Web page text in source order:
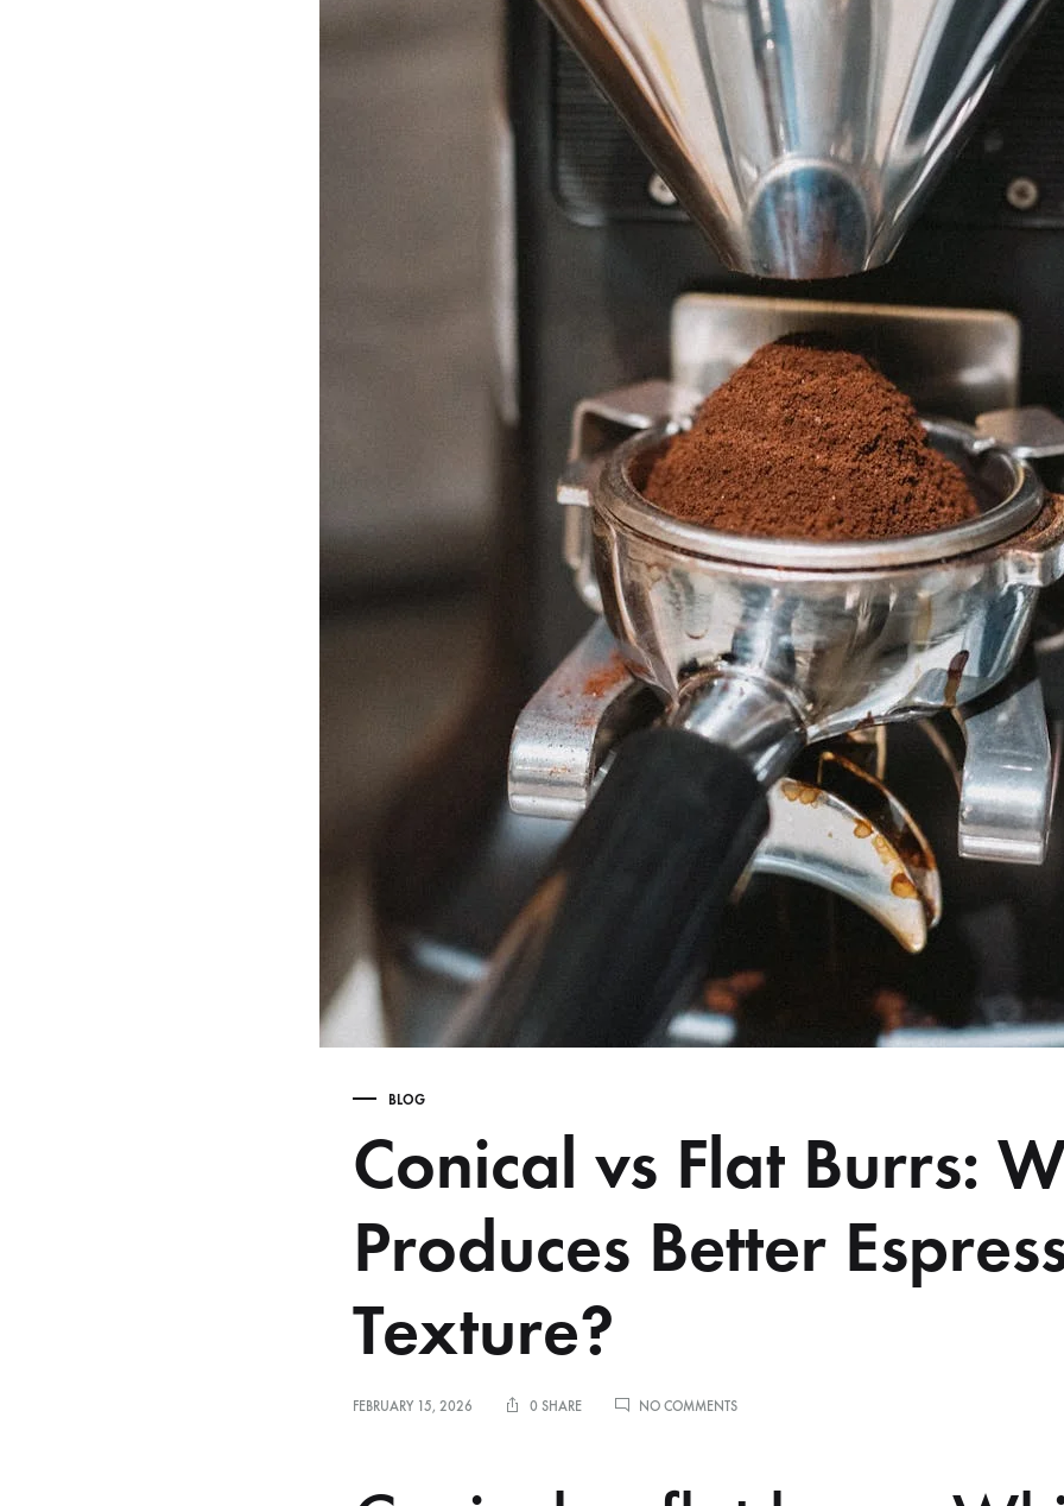
Dosing Funnels & Cups
Filter Baskets & Puck Screens
Stands, Holders & Organizers
Cleaning & Maintenance
Bundles & Gift Sets
Espresso Machines & Portable
BLOG
Conical vs Flat Burrs:
Produces Better
Texture?
FEBRUARY 15, 2026 0 SHARE NO COMMENTSON
BURRS: